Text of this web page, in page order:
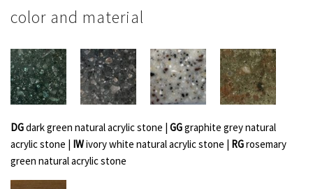
color and material
DGdark green natural acrylic stone | GGgraphite grey natural
acrylic stone |
IWivory white natural acrylic stone | RGrosemary
green natural acrylic stone